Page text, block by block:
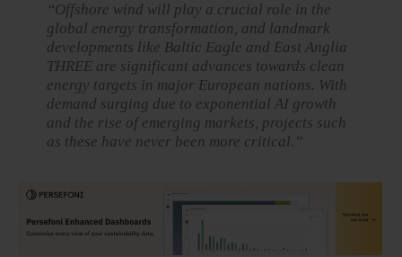
“Offshore wind will play a crucial role in the
global energy transformation, and landmark
developments like Baltic Eagle and East Anglia
THREE are significant advances towards clean
energy targets in major European nations. With
demand surging due to exponential AI growth
and the rise of emerging markets, projects such
as these have never been more critical.”